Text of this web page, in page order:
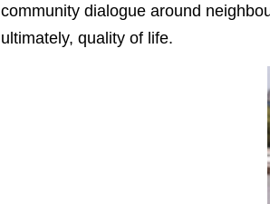
community dialogue around
ultimately, quality of life.